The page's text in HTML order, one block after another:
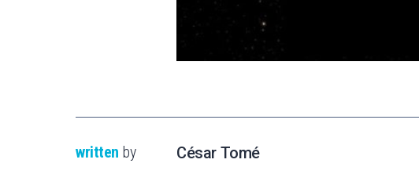
written by César Tomé